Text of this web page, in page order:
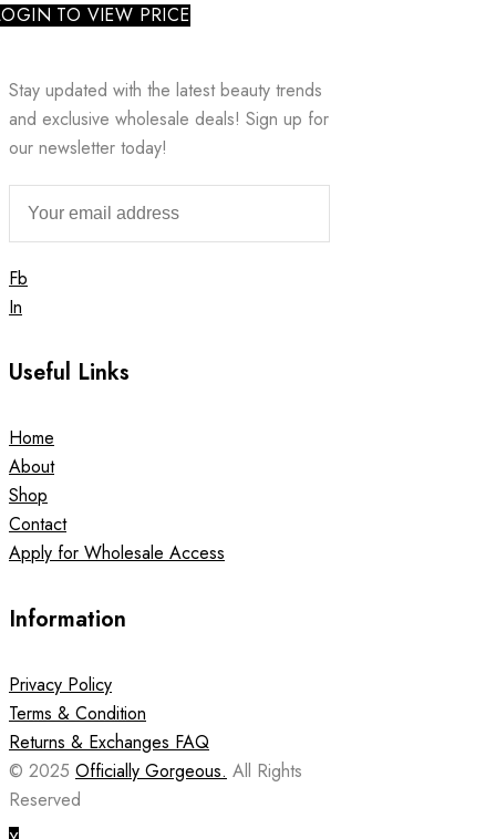
TO VIEW PRICE
Stay updated with the latest beauty trends
and exclusive wholesale deals! Sign up for
our newsletter today!
Fb
In
Useful Links
Home
About
Shop
Contact
Apply for Wholesale Access
Information
Privacy Policy
Terms & Condition
Returns & Exchanges FAQ
© 2025 Officially Gorgeous. All Rights
Reserved